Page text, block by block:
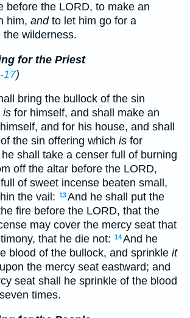
before the LORD, to make an
him, andto let him go for a
wilderness.
for the Priest
17)
bring the bullock of the sin
is for himself, and shall make an
and for his house, and shall
the sin offering which is for
shall take a censer full of burning
off the altar before the LORD,
of sweet incense beaten small,
the vail: 13And he shall put the
fire before the LORD, that the
may cover the mercy seat that
that he die not: 14And he
blood of the bullock, and sprinkle it
the mercy seat eastward; and
seat shall he sprinkle of the blood
times.